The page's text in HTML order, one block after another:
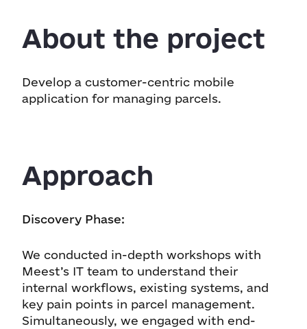
About the project
Develop a customer-centric mobile
application for managing parcels.
Approach
Discovery Phase:
We conducted in-depth workshops with
Meest’s IT team to understand their
internal workflows, existing systems, and
key pain points in parcel management.
Simultaneously, we engaged with end-